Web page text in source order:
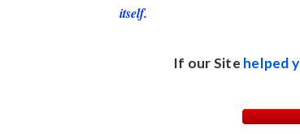
itself.
If our Site helped